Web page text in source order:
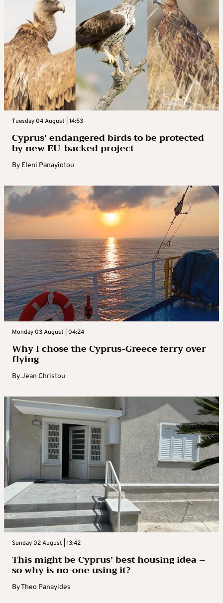
Tuesday 04 August | 14:53
Cyprus’ endangered birds to be protected
by new EU-backed project
By Eleni Panayiotou
Monday 03 August | 04:24
Why I chose the Cyprus-Greece ferry over
flying
ByJean Christou
Sunday 02 August | 13:42
This might be Cyprus’ best housing idea –
so why is no-one using it?
ByTheo Panayides